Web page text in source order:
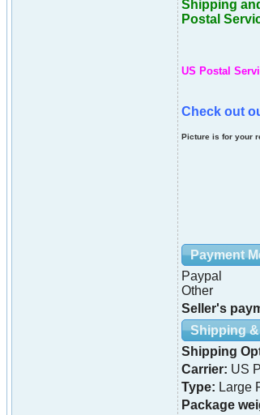
Shipping
Postal
US Postal
Check out
Picture is for your
Payment
Paypal
Other
Seller's
Shipping
Shipping
Carrier: US
Type: Large
Package